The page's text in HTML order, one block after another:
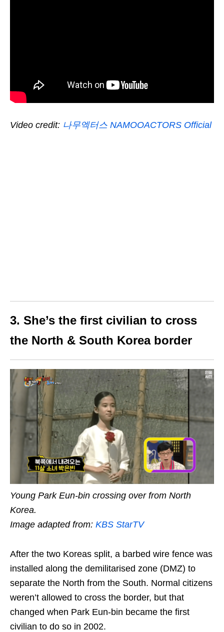
Video credit: 나무엑터스 NAMOOACTORS Official
3. She’s the first civilian to cross
the North & South Korea border
Young Park Eun-bin crossing over from North
Korea.
Image adapted from: KBS StarTV
After the two Koreas split, a barbed wire fence was
installed along the demilitarised zone (DMZ) to
separate the North from the South. Normal citizens
weren’t allowed to cross the border, but that
changed when Park Eun-bin became the first
civilian to do so in 2002.